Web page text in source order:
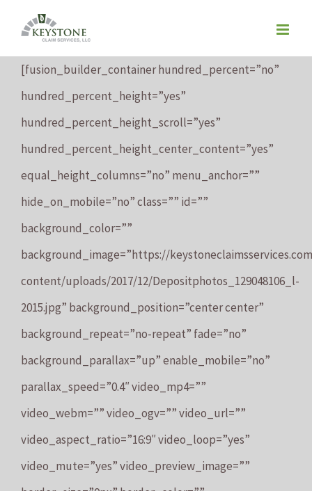
content[fusion_builder_container hundred_percent=”no”
hundred_percent_height=”yes”
hundred_percent_height_scroll=”yes”
hundred_percent_height_center_content=”yes”
equal_height_columns=”no” menu_anchor=””
hide_on_mobile=”no” class=”” id=””
background_color=””
background_image=”https://
content/uploads/2017/12/Depositphotos_129048106_l-
2015.jpg” background_position=”center center”
background_repeat=”no-repeat” fade=”no”
background_parallax=”up” enable_mobile=”no”
parallax_speed=”0.4″ video_mp4=””
video_webm=”” video_ogv=”” video_url=””
video_aspect_ratio=”16:9″ video_loop=”yes”
video_mute=”yes” video_preview_image=””